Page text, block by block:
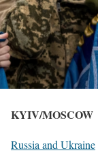
KYIV/MOSCOW
Russia and Ukraine